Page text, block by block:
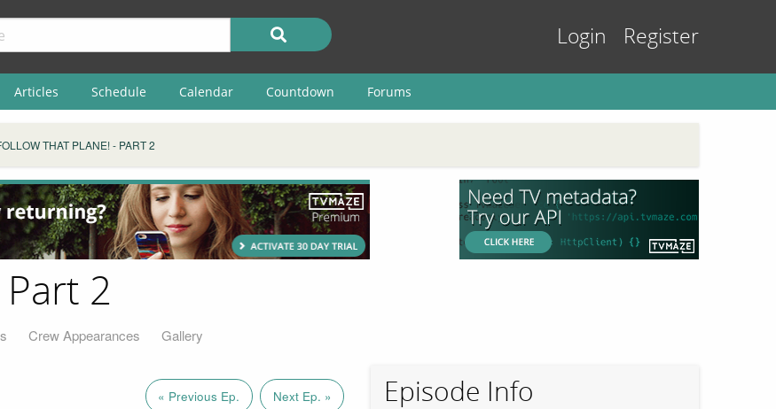
Login Register
Articles Schedule Calendar Countdown Forums
THAT PLANE! - PART 2
2
Crew Appearances Gallery
« Previous Ep. Next Ep. » Episode Info